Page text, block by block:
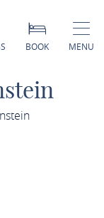
BOOK MENU